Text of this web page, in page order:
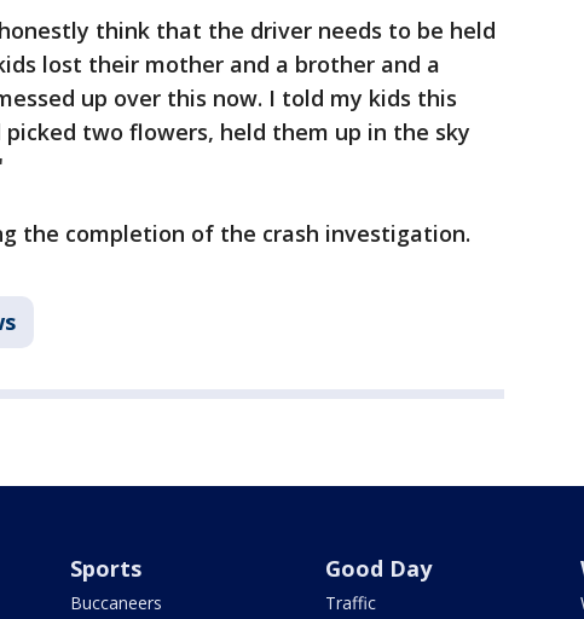
think that the driver needs to be held
lost their mother and a brother and a
up over this now. I told my kids this
two flowers, held them up in the sky
the completion of the crash investigation.
Sports
Buccaneers
Good Day
Traffic